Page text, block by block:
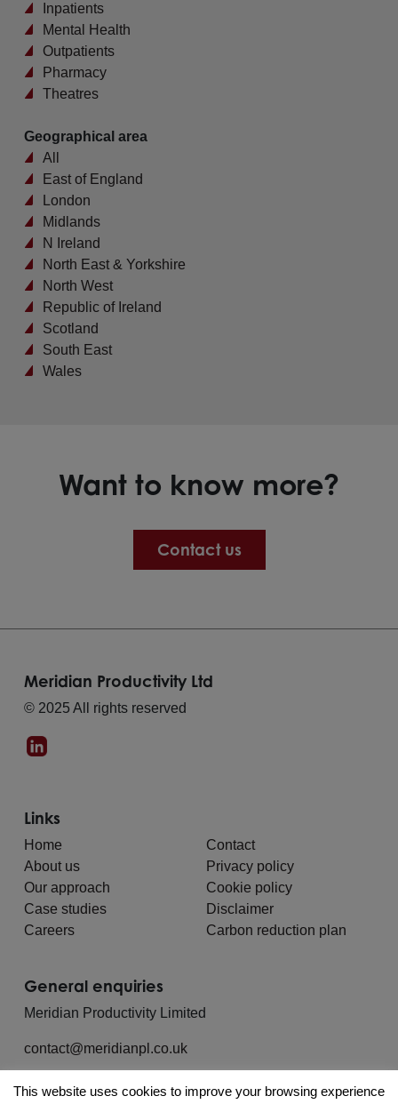
Inpatients
Mental Health
Outpatients
Pharmacy
Theatres
Geographical area
All
East of England
London
Midlands
N Ireland
North East & Yorkshire
North West
Republic of Ireland
Scotland
South East
Wales
Want to know more?
Contact us
Meridian Productivity Ltd
© 2025 All rights reserved
Links
Home
About us
Our approach
Case studies
Careers
Contact
Privacy policy
Cookie policy
Disclaimer
Carbon reduction plan
General enquiries
Meridian Productivity Limited
contact@meridianpl.co.uk
This website uses cookies to improve your browsing experience